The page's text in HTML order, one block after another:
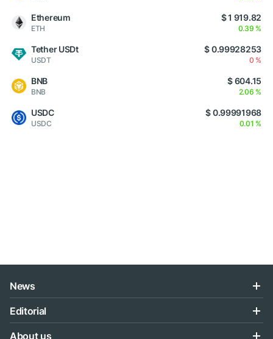
Ethereum
ETH
$ 1 919.82
0.39 %
Tether USDt
USDT
$ 0.99928253
0 %
BNB
BNB
$ 604.15
2.06 %
USDC
USDC
$ 0.99991968
0.01 %
News
Editorial
About us